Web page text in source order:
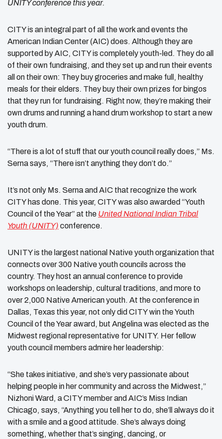
UNITY conference this year.
CITY is an integral part of all the work and events the
American Indian Center (AIC) does. Although they are
supported by AIC, CITY is completely youth-led. They do all
of their own fundraising, and they set up and run their events
all on their own: They buy groceries and make full, healthy
meals for their elders. They buy their own prizes for bingos
that they run for fundraising. Right now, they’re making their
own drums and running a hand drum workshop to start a new
youth drum.
“There is a lot of stuff that our youth council really does,” Ms.
Serna says, “There isn’t anything they don’t do.”
It’s not only Ms. Serna and AIC that recognize the work
CITY has done. This year, CITY was also awarded “Youth
Council of the Year” at the United National Indian Tribal
Youth (UNITY) conference.
UNITY is the largest national Native youth organization that
connects over 300 Native youth councils across the
country. They host an annual conference to provide
workshops on leadership, cultural traditions, and more to
over 2,000 Native American youth. At the conference in
Dallas, Texas this year, not only did CITY win the Youth
Council of the Year award, but Angelina was elected as the
Midwest regional representative for UNITY. Her fellow
youth council members admire her leadership:
“She takes initiative, and she’s very passionate about
helping people in her community and across the Midwest,”
Nizhoni Ward, a CITY member and AIC’s Miss Indian
Chicago, says, “Anything you tell her to do, she’ll always do it
with a smile and a good attitude. She’s always doing
something, whether that’s singing, dancing, or